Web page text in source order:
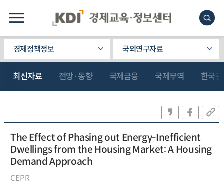
경제정책정보 국외연구자료
최신자료 전망·동향 국제금융 국제무역 한국
The Effect of Phasing out Energy-Inefficient
Dwellings from the Housing Market: A Housing
Demand Approach
CEPR